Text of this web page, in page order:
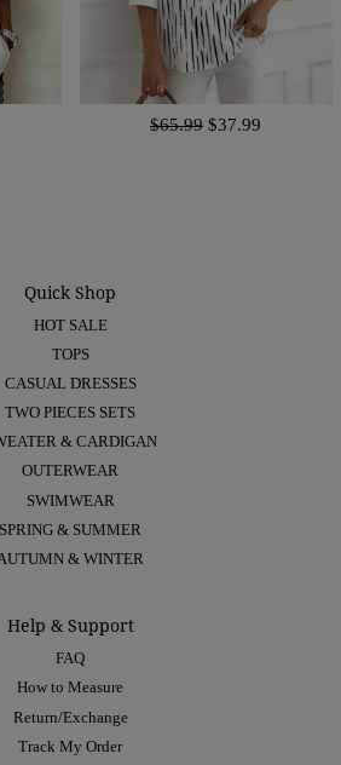
$65.99 $37.99
Quick Shop
HOT SALE
TOPS
CASUAL DRESSES
TWO PIECES SETS
& CARDIGAN
OUTERWEAR
SWIMWEAR
SPRING & SUMMER
& WINTER
Help & Support
FAQ
How to Measure
Return/Exchange
Track My Order